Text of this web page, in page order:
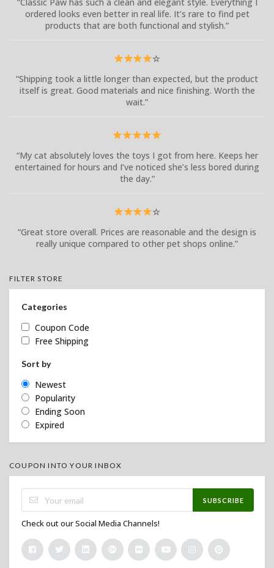
ordered looks even better in real life. It’s rare to find pet
products that are both functional and stylish.”
☆
“Shipping took a little longer than expected, but the product
itself is great. Good materials and nice finishing. Worth the
wait.”
“My cat absolutely loves the toys I got from here. Keeps her
entertained for hours and I’ve noticed she’s less bored during
the day.”
☆
“Great store overall. Prices are reasonable and the design is
really unique compared to other pet shops online.”
FILTER STORE
Categories
Coupon Code
Free Shipping
Sort by
Newest
Popularity
Ending Soon
Expired
COUPON INTO YOUR INBOX
SUBSCRIBE
Check out our Social Media Channels!